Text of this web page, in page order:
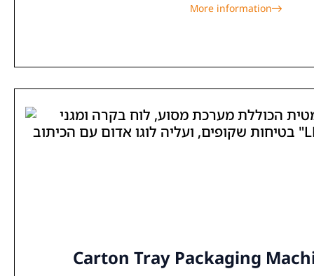
More information
Carton Tray Packaging